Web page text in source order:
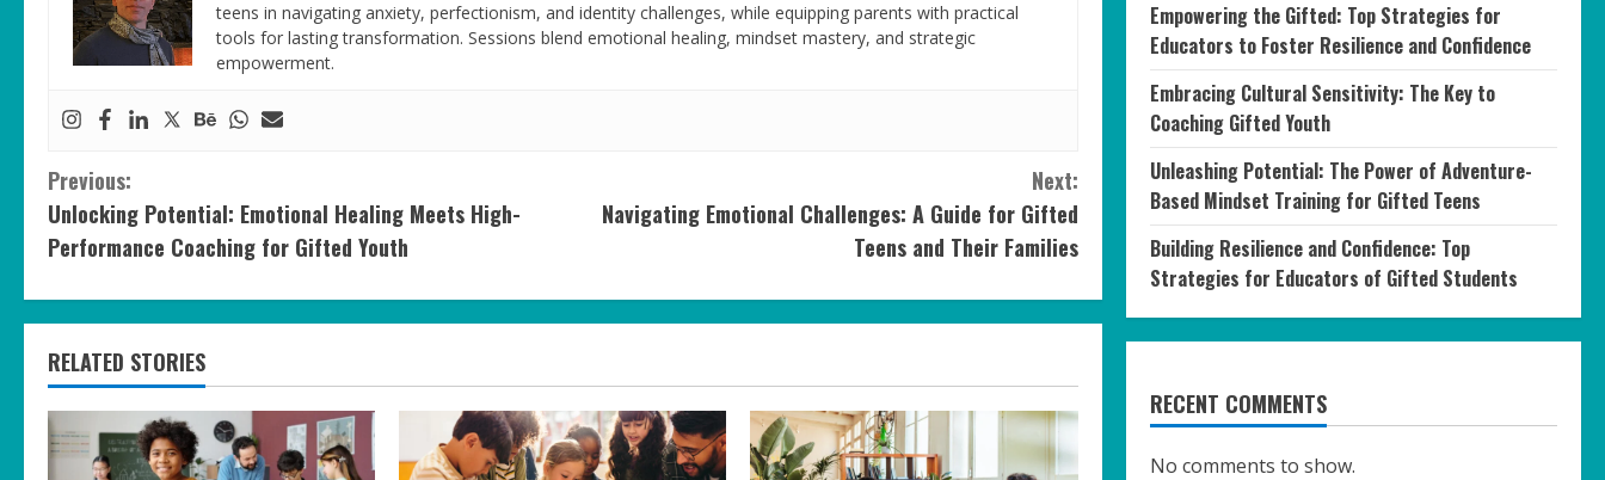
teens in navigating anxiety, perfectionism, and identity challenges, while equipping parents with practical
tools for lasting transformation. Sessions blend emotional healing, mindset mastery, and strategic
empowerment.
C
o
n
t
i
n
Previous:
Unlocking Potential: Emotional Healing Meets High-
Performance Coaching for Gifted Youth
Next:
Navigating Emotional Challenges: A Guide for Gifted
Teens and Their Families
RELATED STORIES
Empowering the Gifted: Top Strategies for
Educators to Foster Resilience and Confidence
Embracing Cultural Sensitivity: The Key to
Coaching Gifted Youth
Unleashing Potential: The Power of Adventure-
Based Mindset Training for Gifted Teens
Building Resilience and Confidence: Top
Strategies for Educators of Gifted Students
RECENT COMMENTS
No comments to show.